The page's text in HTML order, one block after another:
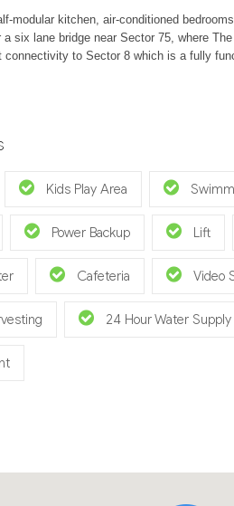
modular kitchen, air-conditioned
six lane bridge near Sector 75, where
to Sector 8 which is a fully
Kids Play Area
Power Backup Lift
Cafeteria Video
24 Hour Water Supply